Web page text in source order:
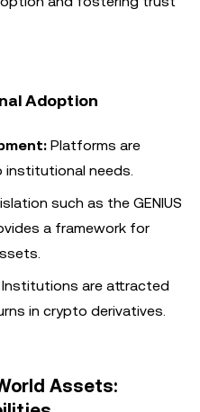
Adoption
Platforms are
needs.
such as the GENIUS
a framework for
Institutions are attracted
in crypto derivatives.
Assets: